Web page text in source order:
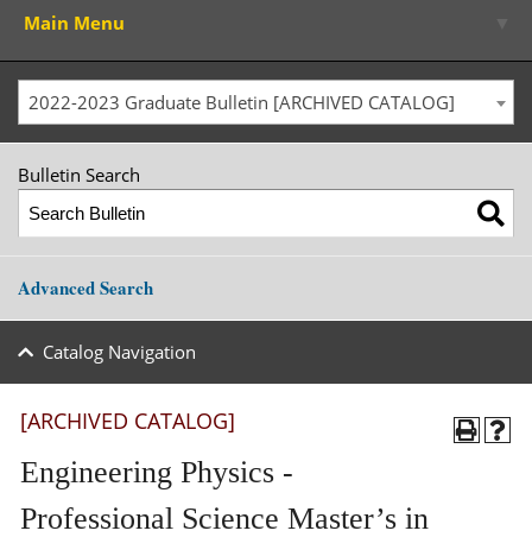
Main Menu
2022-2023 Graduate Bulletin [ARCHIVED CATALOG]
Bulletin Search
Advanced Search
Catalog Navigation
[ARCHIVED CATALOG]
Engineering Physics -
Professional Science Master’s in